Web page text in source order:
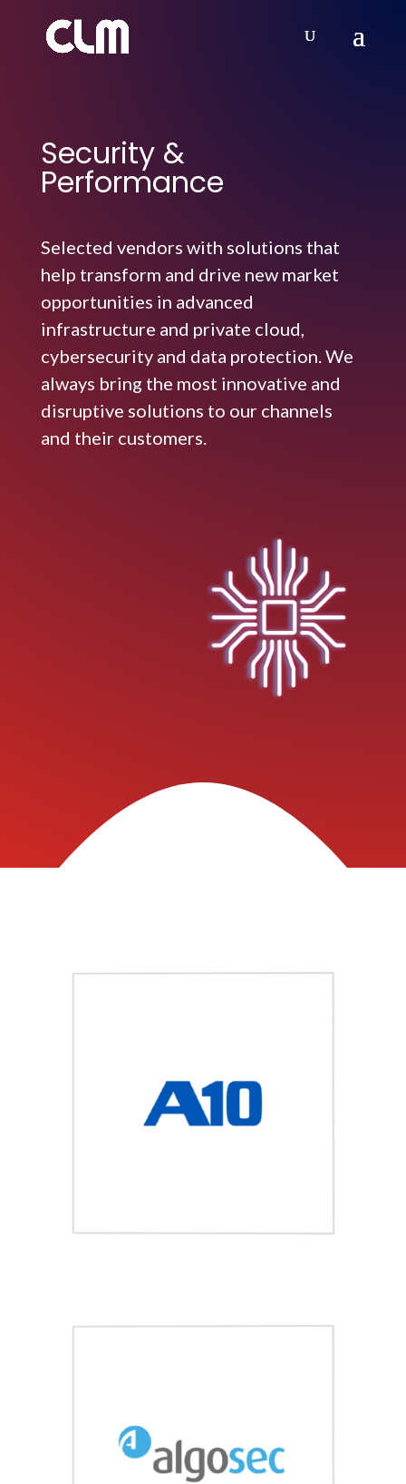
Security &
Performance
Selected vendors with solutions that
help transform and drive new market
opportunities in advanced
infrastructure and private cloud,
cybersecurity and data protection. We
always bring the most innovative and
disruptive solutions to our channels
and their customers.